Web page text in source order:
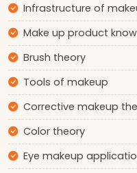
Infrastructure of
Make up product
Brush theory
Tools of makeup
Corrective makeup
Color theory
Eye makeup